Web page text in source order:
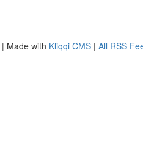
| Made with Kliqqi CMS | All RSS